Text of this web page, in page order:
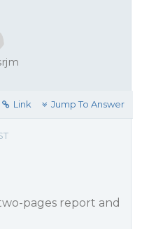
Link Jump To Answer
pages report and